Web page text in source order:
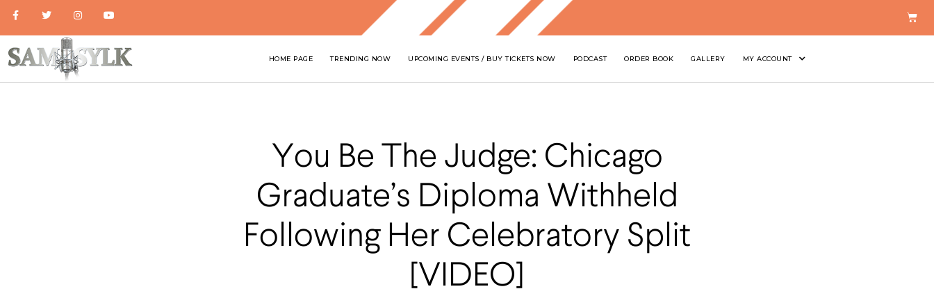
HOME PAGE TRENDING NOW UPCOMING EVENTS / BUY TICKETS NOW PODCAST ORDER BOOK GALLERY MY ACCOUNT
You Be The Judge: Chicago
Graduate’s Diploma Withheld
Following Her Celebratory Split
[VIDEO]